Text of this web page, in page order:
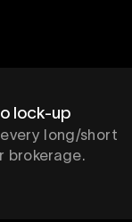
lock-up
long/short
brokerage.